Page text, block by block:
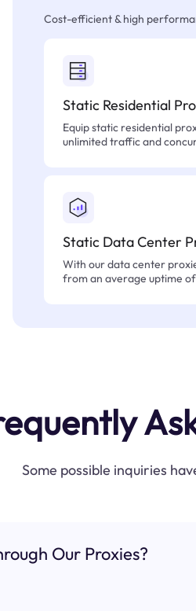
Cost-efficient & high
Static Residential
Equip static residential
unlimited traffic and
Static Data Center
With our data center
from an average uptime of
Some possible inquiries
Our Proxies?